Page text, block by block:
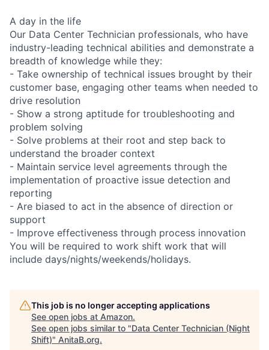
A day in the life
Our Data Center Technician professionals, who have
industry-leading technical abilities and demonstrate a
breadth of knowledge while they:
- Take ownership of technical issues brought by their
customer base, engaging other teams when needed to
drive resolution
- Show a strong aptitude for troubleshooting and
problem solving
- Solve problems at their root and step back to
understand the broader context
- Maintain service level agreements through the
implementation of proactive issue detection and
reporting
- Are biased to act in the absence of direction or
support
- Improve effectiveness through process innovation
You will be required to work shift work that will
include days/nights/weekends/holidays.
This job is no longer accepting applications
See open jobs at Amazon.
See open jobs similar to "Data Center Technician (Night
Shift)" AnitaB.org.